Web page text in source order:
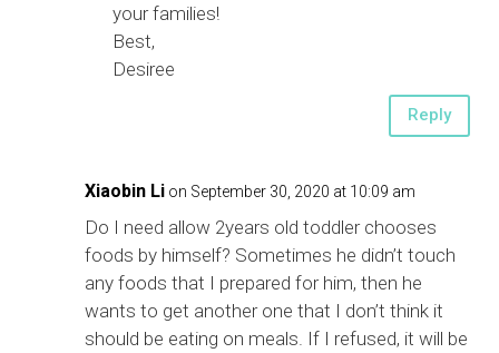
your families!
Best,
Desiree
Reply
Xiaobin Li on September 30, 2020 at 10:09 am
Do I need allow 2years old toddler chooses
foods by himself? Sometimes he didn’t touch
any foods that I prepared for him, then he
wants to get another one that I don’t think it
should be eating on meals. If I refused, it will be